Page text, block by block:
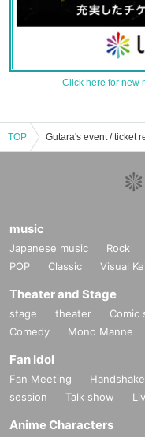
Click here for new
TOP
music
Japanese music Rock
POP
Classic Visual Kei
Theater and Stage
stage theater Comic
Comedy
Mono Manne
Fan Idol
Fan Meeting
session
Talk show
Anime Characters